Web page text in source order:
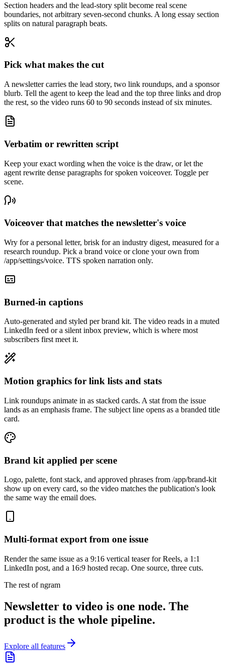
Section headers and the lead-story split become real scene
boundaries, not arbitrary seven-second chunks. A long essay section
splits on natural paragraph beats.
Pick what makes the cut
A newsletter carries the lead story, two link roundups, and a sponsor
blurb. Tell the agent to keep the lead and the top three links and drop
the rest, so the video runs 60 to 90 seconds instead of six minutes.
Verbatim or rewritten script
Keep your exact wording when the voice is the draw, or let the
agent rewrite dense paragraphs for spoken voiceover. Toggle per
scene.
Voiceover that matches the newsletter's voice
Wry for a personal letter, brisk for an industry digest, measured for a
research roundup. Pick a brand voice or clone your own from
/app/settings/voice. TTS spoken narration only.
Burned-in captions
Auto-generated and styled per brand kit. The video reads in a muted
LinkedIn feed or a silent inbox preview, which is where most
subscribers first meet it.
Motion graphics for link lists and stats
Link roundups animate in as stacked cards. A stat from the issue
lands as an emphasis frame. The subject line opens as a branded title
card.
Brand kit applied per scene
Logo, palette, font stack, and approved phrases from /app/brand-kit
show up on every card, so the video matches the publication's look
the same way the email does.
Multi-format export from one issue
Render the same issue as a 9:16 vertical teaser for Reels, a 1:1
LinkedIn post, and a 16:9 hosted recap. One source, three cuts.
The rest of ngram
Newsletter to video is one node. The
product is the whole pipeline.
Explore all features